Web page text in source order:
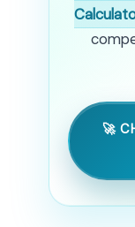
🚀